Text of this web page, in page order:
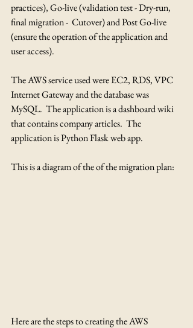
practices), Go-live (validation test - Dry-run,
final migration -  Cutover) and Post Go-live
(ensure the operation of the application and
user access).
The AWS service used were EC2, RDS, VPC
Internet Gateway and the database was
MySQL.  The application is a dashboard wiki
that contains company articles.  The
application is Python Flask web app.
This is a diagram of the of the migration plan:
Here are the steps to creating the AWS